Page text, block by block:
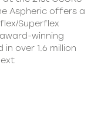
Aspheric offers a
Superflex
winning
over 1.6 million